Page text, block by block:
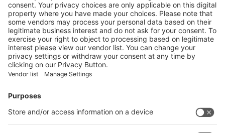
Enter the E-mail address of the audience and invite him/her to focus
on the exhibitors:
Submit
Vistor Pre-registration Booth Application
Visitor
Facebook